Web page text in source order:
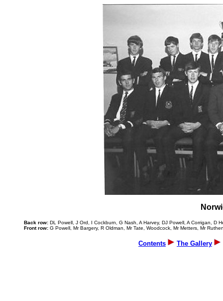
Back row: DL Powell, J Ord, I Cockburn, G Nash, A Harvey, DJ Powell, A Corrigan, D
Front row: G Powell, Mr Bargery, R Oldman, Mr Tate, Woodcock, Mr Metters, Mr
Contents The Gallery